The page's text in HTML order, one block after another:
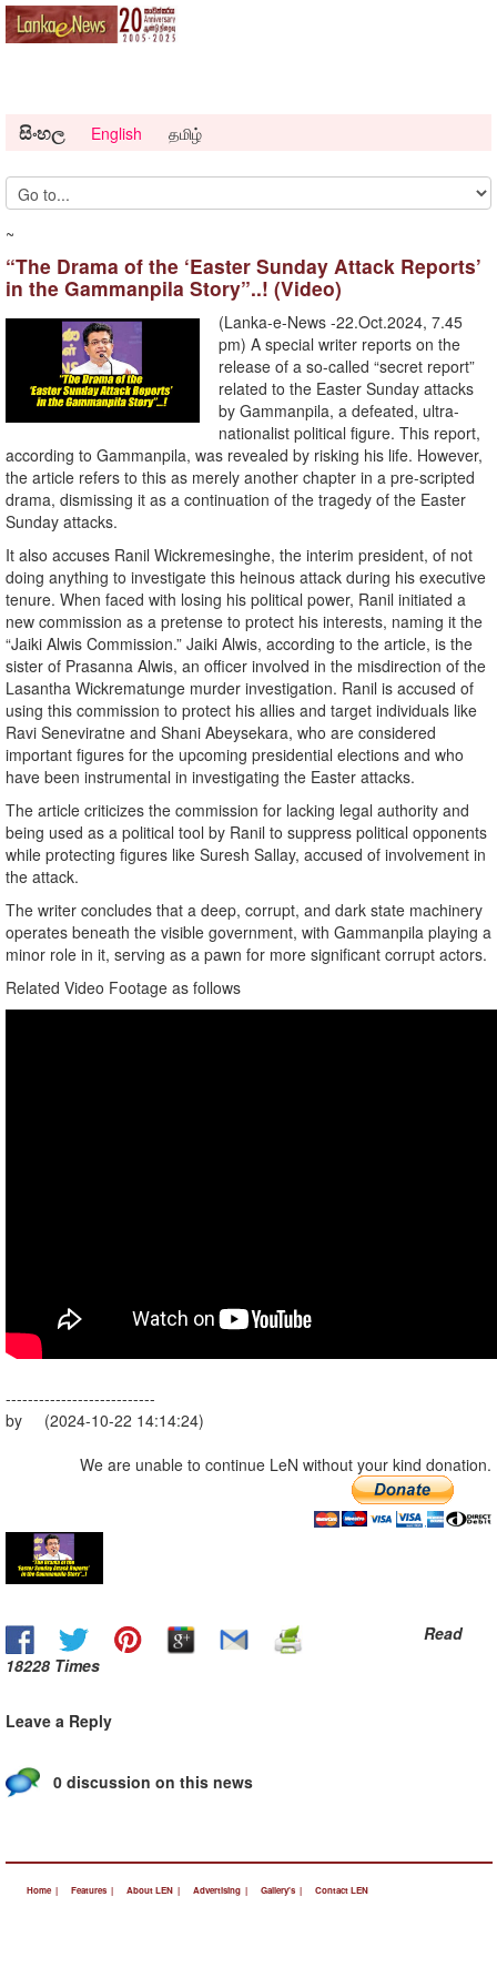
සිංහල English தமிழ்
~
“The Drama of the ‘Easter Sunday Attack Reports’
in the Gammanpila Story”..! (Video)
(Lanka-e-News -22.Oct.2024, 7.45
pm) A special writer reports on the
release of a so-called “secret report”
related to the Easter Sunday attacks
by Gammanpila, a defeated, ultra-
nationalist political figure. This report,
according to Gammanpila, was revealed by risking his life. However,
the article refers to this as merely another chapter in a pre-scripted
drama, dismissing it as a continuation of the tragedy of the Easter
Sunday attacks.
It also accuses Ranil Wickremesinghe, the interim president, of not
doing anything to investigate this heinous attack during his executive
tenure. When faced with losing his political power, Ranil initiated a
new commission as a pretense to protect his interests, naming it the
“Jaiki Alwis Commission.” Jaiki Alwis, according to the article, is the
sister of Prasanna Alwis, an officer involved in the misdirection of the
Lasantha Wickrematunge murder investigation. Ranil is accused of
using this commission to protect his allies and target individuals like
Ravi Seneviratne and Shani Abeysekara, who are considered
important figures for the upcoming presidential elections and who
have been instrumental in investigating the Easter attacks.
The article criticizes the commission for lacking legal authority and
being used as a political tool by Ranil to suppress political opponents
while protecting figures like Suresh Sallay, accused of involvement in
the attack.
The writer concludes that a deep, corrupt, and dark state machinery
operates beneath the visible government, with Gammanpila playing a
minor role in it, serving as a pawn for more significant corrupt actors.
Related Video Footage as follows
---------------------------
by (2024-10-22 14:14:24)
We are unable to continue LeN without your kind donation.
Read
18228 Times
Leave a Reply
0 discussion on this news
Home | Features | About LEN | Advertising | Gallery's | Contact LEN